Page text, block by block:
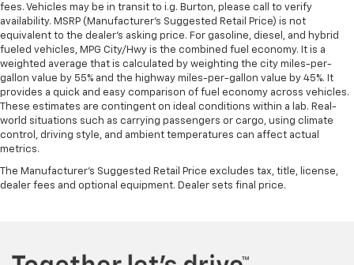
fees. Vehicles may be in transit to i.g. Burton, please call to verify
availability. MSRP (Manufacturer's Suggested Retail Price) is not
equivalent to the dealer's asking price. For gasoline, diesel, and hybrid
fueled vehicles, MPG City/Hwy is the combined fuel economy. It is a
weighted average that is calculated by weighting the city miles-per-
gallon value by 55% and the highway miles-per-gallon value by 45%. It
provides a quick and easy comparison of fuel economy across vehicles.
These estimates are contingent on ideal conditions within a lab. Real-
world situations such as carrying passengers or cargo, using climate
control, driving style, and ambient temperatures can affect actual
metrics.
The Manufacturer's Suggested Retail Price excludes tax, title, license,
dealer fees and optional equipment. Dealer sets final price.